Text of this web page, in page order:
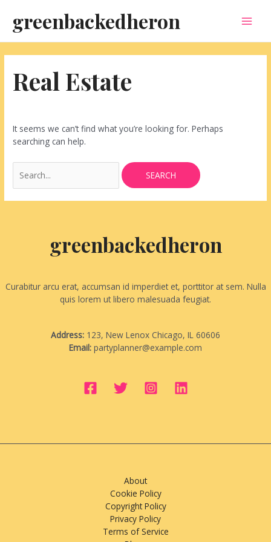
contentgreenbackedheron
Real Estate
It seems we can’t find what you’re looking for. Perhaps
searching can help.
for:
greenbackedheron
Curabitur arcu erat, accumsan id imperdiet et, porttitor at sem. Nulla
quis lorem ut libero malesuada feugiat.
Address: 123, New Lenox Chicago, IL 60606
Email: partyplanner@example.com
About
Cookie Policy
Copyright Policy
Privacy Policy
Terms of Service